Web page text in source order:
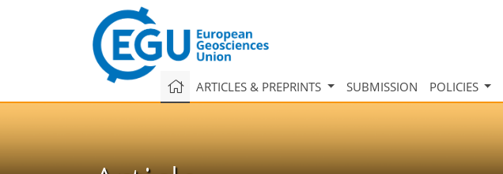
ARTICLES & PREPRINTS SUBMISSION POLICIES